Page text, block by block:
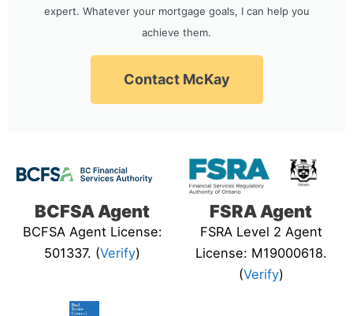
expert. Whatever your mortgage goals, I can help you
achieve them.
Contact McKay
BCFSA Agent
BCFSA Agent License:
501337. (Verify)
FSRA Agent
FSRA Level 2 Agent
License: M19000618.
(Verify)